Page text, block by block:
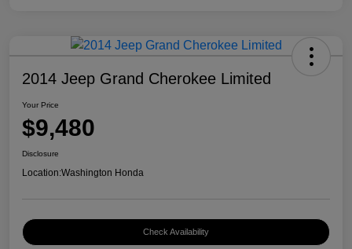
2014 Jeep Grand Cherokee Limited
Your Price
$9,480
Disclosure
Location:Washington Honda
Check Availability